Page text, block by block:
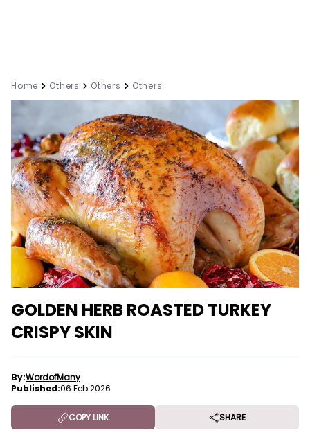
Home Others Others Others
GOLDEN HERB ROASTED TURKEY
CRISPY SKIN
By:WordofMany
Published:06 Feb 2026
COPY LINK SHARE